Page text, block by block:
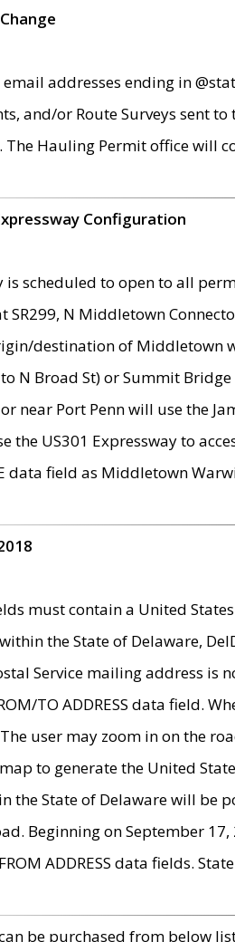
addresses ending in
and/or Route Surveys sent
Hauling Permit office will
Configuration
is scheduled to open to all
SR299, N Middletown
destination of Middletown
N Broad St) or Summit
near Port Penn will use the
the US301 Expressway to
data field as Middletown
must contain a United
the State of Delaware,
Service mailing address is
TO ADDRESS data field.
user may zoom in on the
to generate the United
the State of Delaware will
Beginning on September
ADDRESS data fields.
be purchased from below